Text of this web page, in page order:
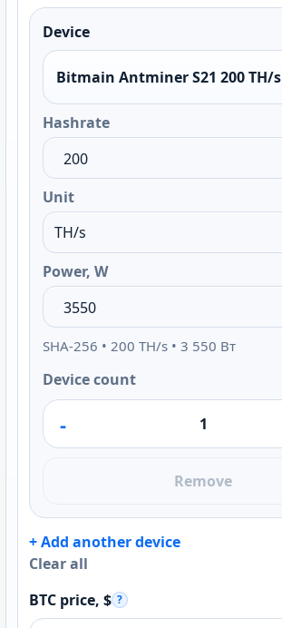
Device
Bitmain Antminer S21 200 TH/s
Hashrate
Unit
Power, W
SHA-256 • 200 TH/s • 3 550 Вт
Device count
-
Remove
+ Add another device
Clear all
BTC price, $ ?